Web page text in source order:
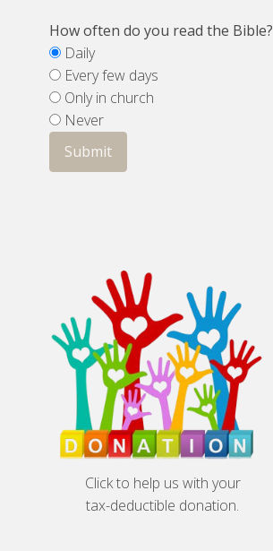
How often do you read the Bible?
Daily
Every few days
Only in church
Never
Click to help us with your
tax-deductible donation.